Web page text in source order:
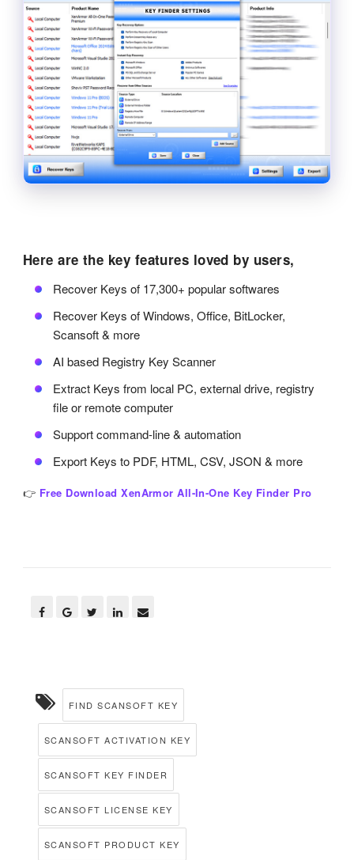
Here are the key features loved by users,
Recover Keys of 17,300+ popular softwares
Recover Keys of Windows, Office, BitLocker,
Scansoft & more
AI based Registry Key Scanner
Extract Keys from local PC, external drive, registry
file or remote computer
Support command-line & automation
Export Keys to PDF, HTML, CSV, JSON & more
👉 Free Download XenArmor All-In-One Key Finder Pro
FIND SCANSOFT KEY
SCANSOFT ACTIVATION KEY
SCANSOFT KEY FINDER
SCANSOFT LICENSE KEY
SCANSOFT PRODUCT KEY